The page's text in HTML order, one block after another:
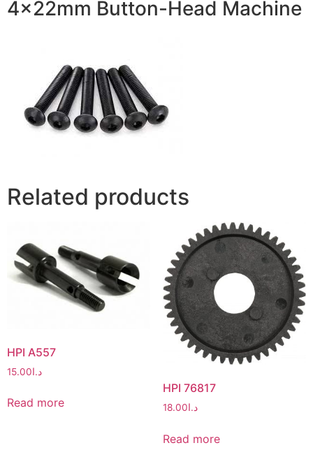
4x22mm Button-Head Machine
Related products
HPI A557
د.ا15.00
Read more
HPI 76817
د.ا18.00
Read more